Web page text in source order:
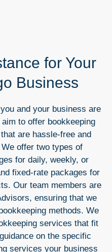
for Your
Business
and your business are
to offer bookkeeping
are hassle-free and
offer two types of
for daily, weekly, or
fixed-rate packages for
Our team members are
ensuring that we
methods. We
services that fit
on the specific
services your business